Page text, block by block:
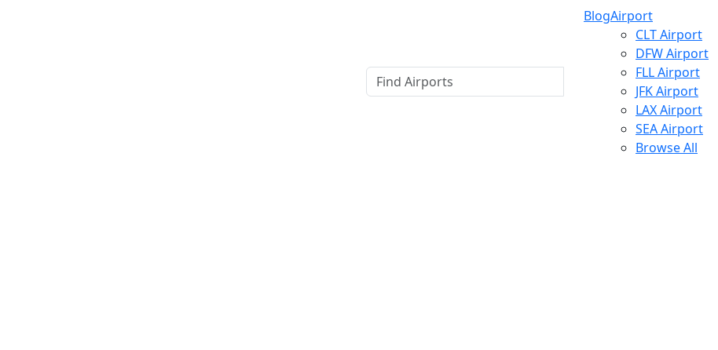
BlogAirport
CLT Airport
DFW Airport
FLL Airport
JFK Airport
LAX Airport
SEA Airport
Browse All